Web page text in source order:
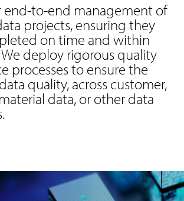
end-to-end management of
projects, ensuring they
on time and within
deploy rigorous quality
processes to ensure the
quality, across customer,
data, or other data